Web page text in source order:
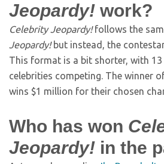
Jeopardy! work?
Celebrity Jeopardy!follows the
Jeopardy!but instead, the
This format is a bit shorter, with 13
celebrities competing. The winner
wins $1 million for their chosen
Who has won
Jeopardy! in the